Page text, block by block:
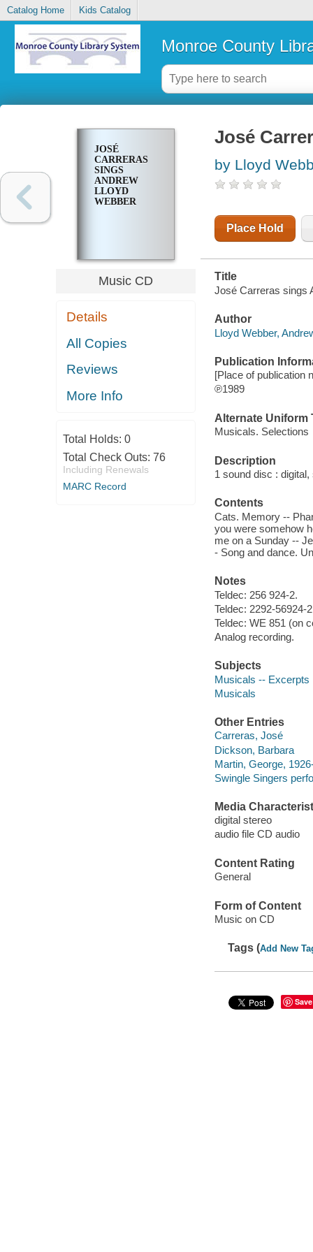
Catalog Home Kids Catalog
Monroe County
JOSÉ
CARRERAS
SINGS
ANDREW
LLOYD
WEBBER
Music CD
Details
All Copies
Reviews
More Info
Total Holds: 0
Total Check Outs: 76
Including Renewals
MARC Record
José
by Lloyd
Place Hold
Title
José Carreras sings
Author
Lloyd Webber,
Publication
[Place of publication
℗1989
Alternate Uniform
Musicals. Selections
Description
1 sound disc :
Contents
Cats. Memory --
you were somehow
me on a Sunday --
- Song and dance.
Notes
Teldec: 256 924-2.
Teldec: 2292-56924-
Teldec: WE 851 (on
Analog recording.
Subjects
Musicals -- Excerpts
Musicals
Other Entries
Carreras, José
Dickson, Barbara
Martin, George,
Swingle Singers
Media
digital stereo
audio file CD audio
Content Rating
General
Form of Content
Music on CD
Tags (Add New
Save